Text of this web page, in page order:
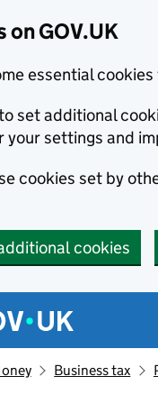
on GOV.UK
essential
set additional
your settings and
cookies set by
cookies
menu
Business tax